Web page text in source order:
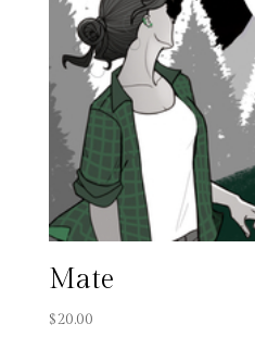
Mate
$20.00